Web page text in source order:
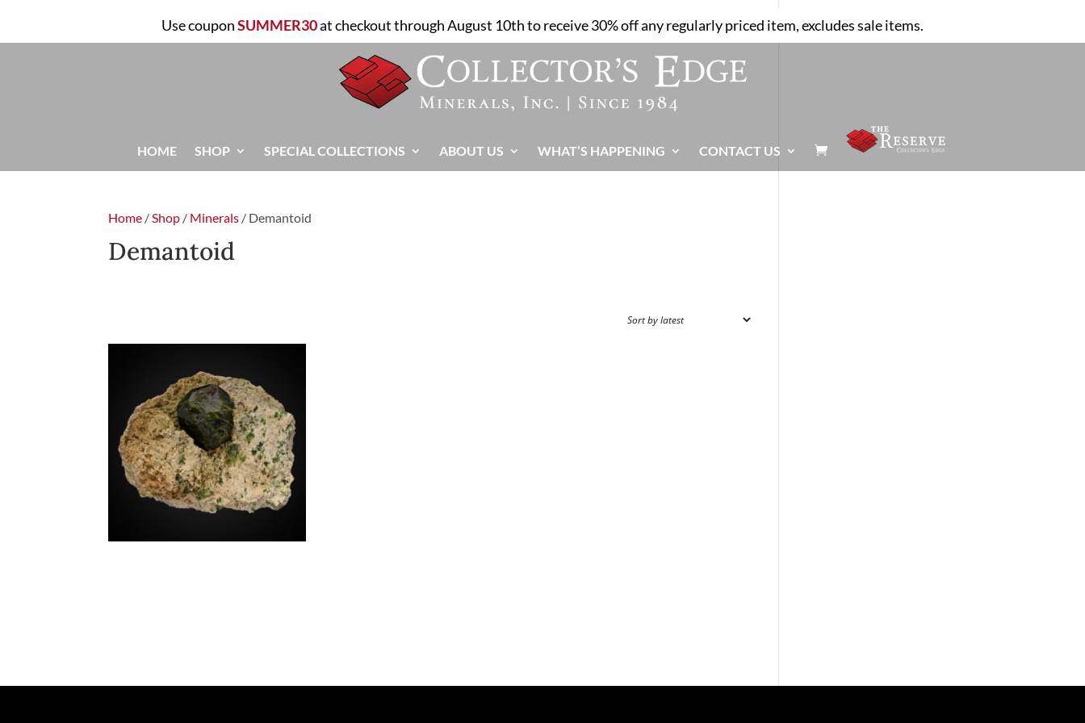
Use couponSUMMER30at checkout through August 10th to receive 30% off any regularly priced item, excludes sale items.
HOME SHOP SPECIAL COLLECTIONS ABOUT US WHAT’S HAPPENING CONTACT US 
Home /Shop / Minerals / Demantoid
Demantoid
SOURCE REGION
MINERAL SIZE